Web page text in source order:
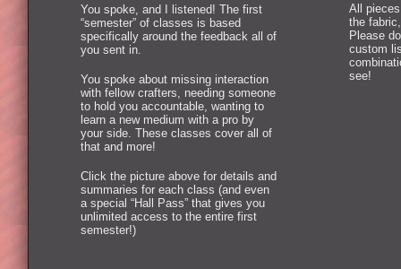
You spoke, and I listened! The first
“semester” of classes is based
specifically around the feedback all of
you sent in.
You spoke about missing interaction
with fellow crafters, needing someone
to hold you accountable, wanting to
learn a new medium with a pro by
your side. These classes cover all of
that and more!
Click the picture above for details and
summaries for each class (and even
a special “Hall Pass” that gives you
unlimited access to the entire first
semester!)
All
the
Please
custom
see!